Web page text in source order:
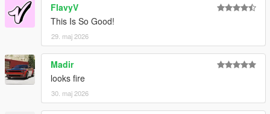
FlavyV
This Is So Good!
29. maj 2026
Madir
looks fire
30. maj 2026